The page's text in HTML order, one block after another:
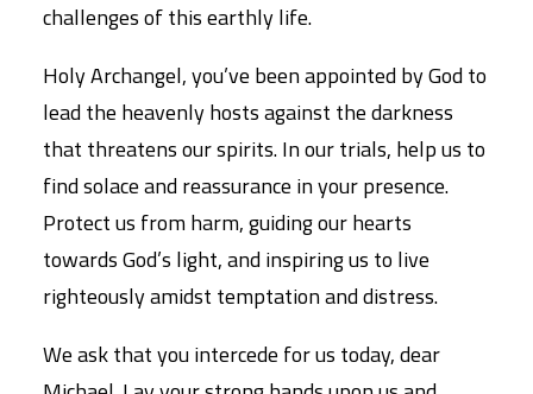
challenges of this earthly life.
Holy Archangel, you’ve been appointed by God to
lead the heavenly hosts against the darkness
that threatens our spirits. In our trials, help us to
find solace and reassurance in your presence.
Protect us from harm, guiding our hearts
towards God’s light, and inspiring us to live
righteously amidst temptation and distress.
We ask that you intercede for us today, dear